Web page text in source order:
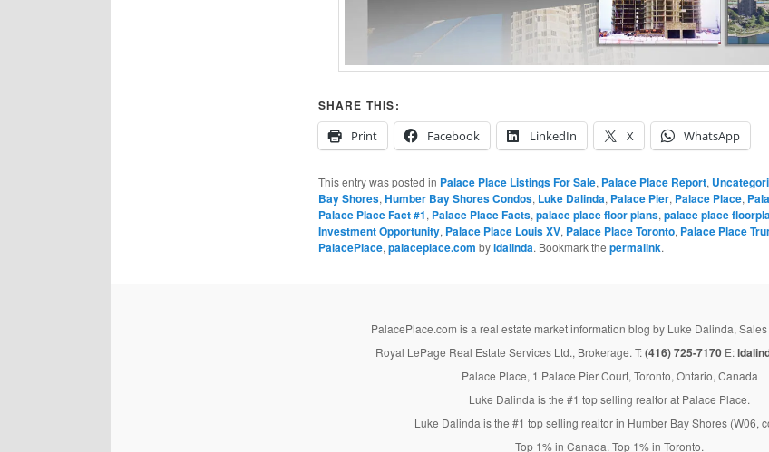
SHARE THIS:
Print
Facebook LinkedIn X WhatsApp
This entry was posted in Palace Place Listings For Sale, Palace Place Report,
Bay Shores, Humber Bay Shores Condos, Luke Dalinda, Palace Pier, Palace Place,
Palace Place Fact #1, Palace Place Facts, palace place floor plans, palace place
Investment Opportunity, Palace Place Louis XV, Palace Place Toronto, Palace Place
PalacePlace, palaceplace.com byldalinda. Bookmark the permalink.
PalacePlace.com is a real estate market information blog by Luke Dalinda,
Royal LePage Real Estate Services Ltd., Brokerage. T:(416) 725-7170E:
Palace Place, 1 Palace Pier Court, Toronto, Ontario, Canada
Luke Dalinda is the #1 top selling realtor at Palace Place.
Luke Dalinda is the #1 top selling realtor in Humber Bay Shores (W06,
Top 1% in Canada. Top 1% in Toronto.